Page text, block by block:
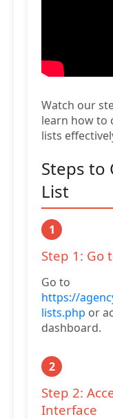
Watch our
learn how to
lists
Steps to
List
1
Step 1: Go
Go to
https://
lists.php or
dashboard.
2
Step 2:
Interface